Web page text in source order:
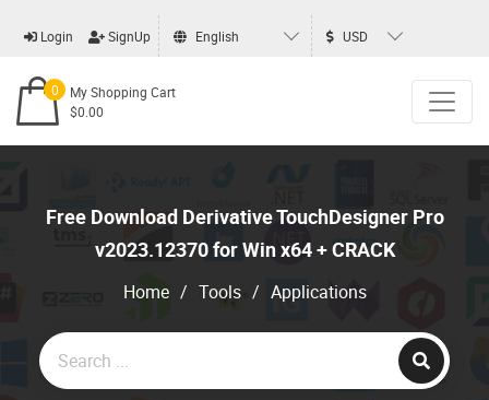
Login SignUp English USD
0
My Shopping Cart
$0.00
Free Download Derivative TouchDesigner Pro
v2023.12370 for Win x64 + CRACK
Home / Tools / Applications